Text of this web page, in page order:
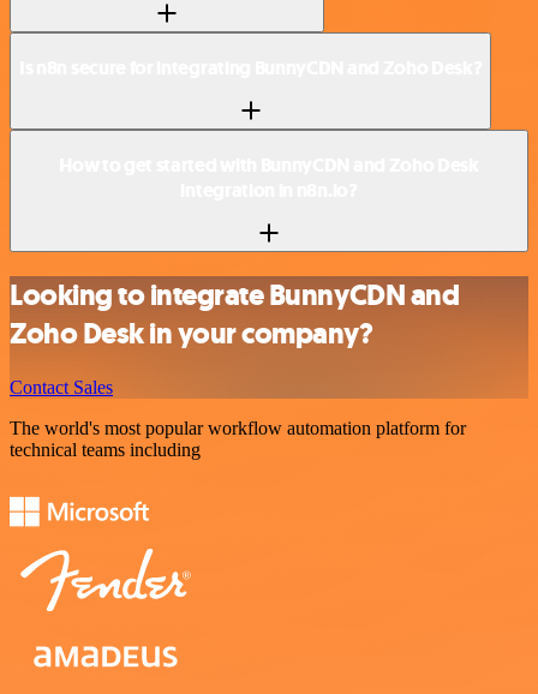
Looking to integrate BunnyCDN and
Zoho Desk in your company?
Contact Sales
The world's most popular workflow automation platform for
technical teams including